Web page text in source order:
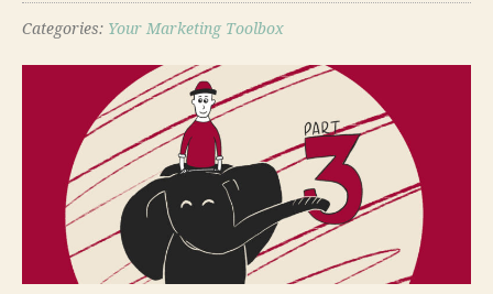
Categories: Your Marketing Toolbox